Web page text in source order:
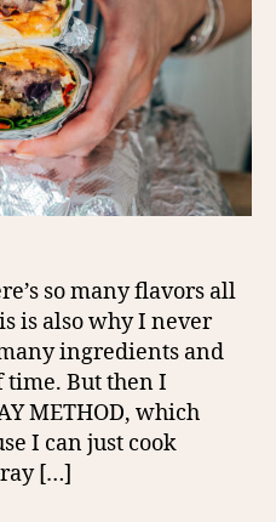
so many flavors all
is also why I never
ingredients and
time. But then I
METHOD, which
I can just cook
[…]